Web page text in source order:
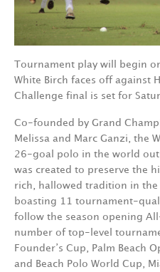
Tournament play will begin
White Birch faces off against
Challenge final is set for
Co-founded by Grand
Melissa and Marc Ganzi, the
26-goal polo in the world
was created to preserve the
rich, hallowed tradition in the
boasting 11 tournament-
follow the season opening
number of top-level
Founder’s Cup, Palm Beach
and Beach Polo World Cup,